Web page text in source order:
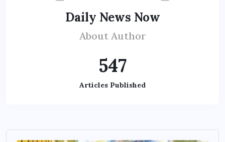
Daily News Now
About Author
547
Articles Published